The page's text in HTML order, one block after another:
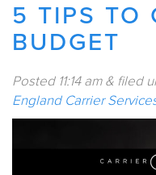
5 TIPS TO
BUDGET
Posted 11:14 am & filed
England Carrier